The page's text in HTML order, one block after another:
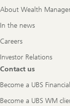
About Wealth
In the news
Careers
Investor Relations
Contact us
Become a UBS
Become a UBS WM